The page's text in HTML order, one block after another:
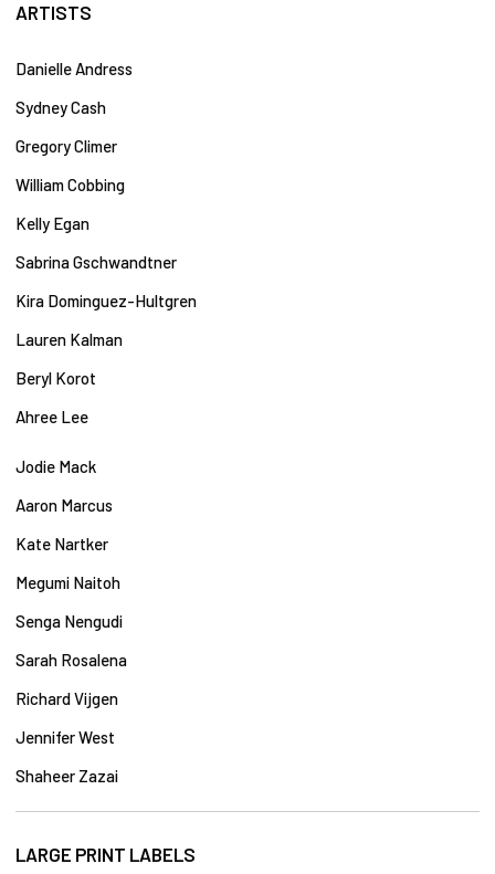
ARTISTS
Danielle Andress
Sydney Cash
Gregory Climer
William Cobbing
Kelly Egan
Sabrina Gschwandtner
Kira Dominguez-Hultgren
Lauren Kalman
Beryl Korot
Ahree Lee
Jodie Mack
AaronMarcus
Kate Nartker
Megumi Naitoh
Senga Nengudi
Sarah Rosalena
Richard Vijgen
Jennifer West
Shaheer Zazai
LARGE PRINT LABELS